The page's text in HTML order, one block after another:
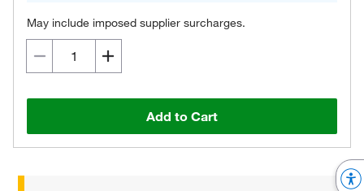
May include imposed supplier surcharges.
Add to Cart